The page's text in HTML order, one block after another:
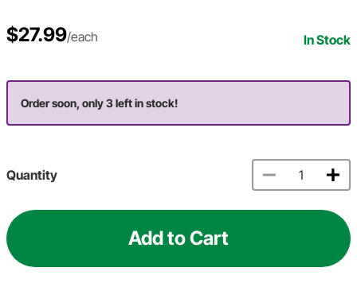
$27.99/each In Stock
Order soon, only 3 left in stock!
Quantity
Add to Cart